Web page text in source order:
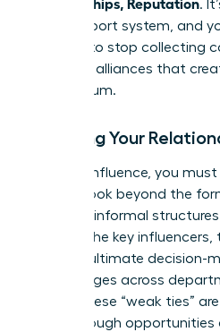
.
your support system, and
It’s time to stop collecting
strategic alliances that
momentum.
Mapping Your
To build influence, you
power. Look beyond the
map the informal
Identify the key
and the ultimate decision-
build bridges across
levels. These “weak ties”
breakthrough opportunities